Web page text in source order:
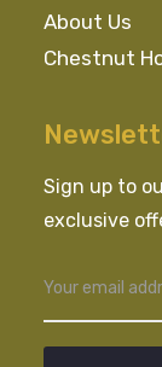
About Us
Chestnut
Sign up to
exclusive